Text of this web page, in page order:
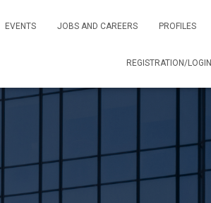
EVENTS JOBS AND CAREERS PROFILES
REGISTRATION/LOGIN